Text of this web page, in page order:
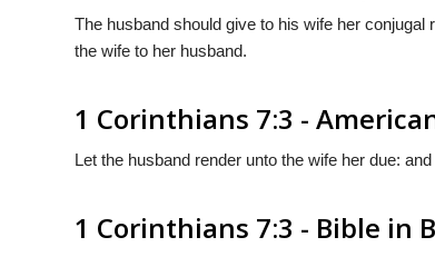
The husband should give to his wife her
the wife to her husband.
1 Corinthians 7:3 -
Let the husband render unto the wife her due:
1 Corinthians 7:3 - Bible in